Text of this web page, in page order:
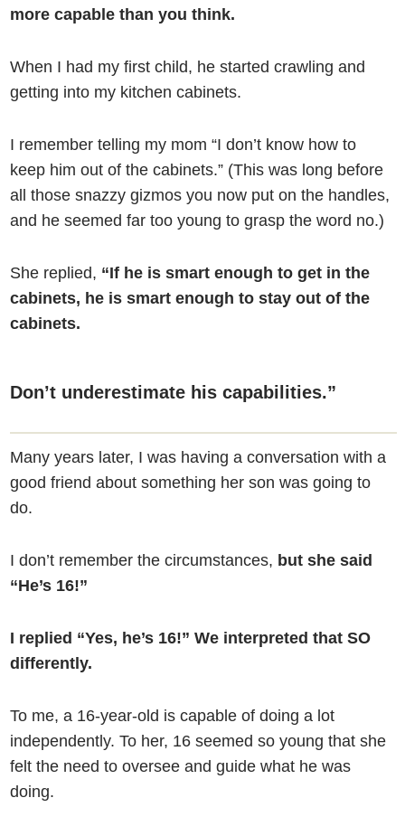
more capable than you think.
When I had my first child, he started crawling and
getting into my kitchen cabinets.
I remember telling my mom “I don’t know how to
keep him out of the cabinets.” (This was long before
all those snazzy gizmos you now put on the handles,
and he seemed far too young to grasp the word no.)
She replied, “If he is smart enough to get in the
cabinets, he is smart enough to stay out of the
cabinets.
Don’t underestimate his capabilities.”
Many years later, I was having a conversation with a
good friend about something her son was going to
do.
I don’t remember the circumstances, but she said
“He’s 16!”
I replied “Yes, he’s 16!” We interpreted that SO
differently.
To me, a 16-year-old is capable of doing a lot
independently. To her, 16 seemed so young that she
felt the need to oversee and guide what he was
doing.